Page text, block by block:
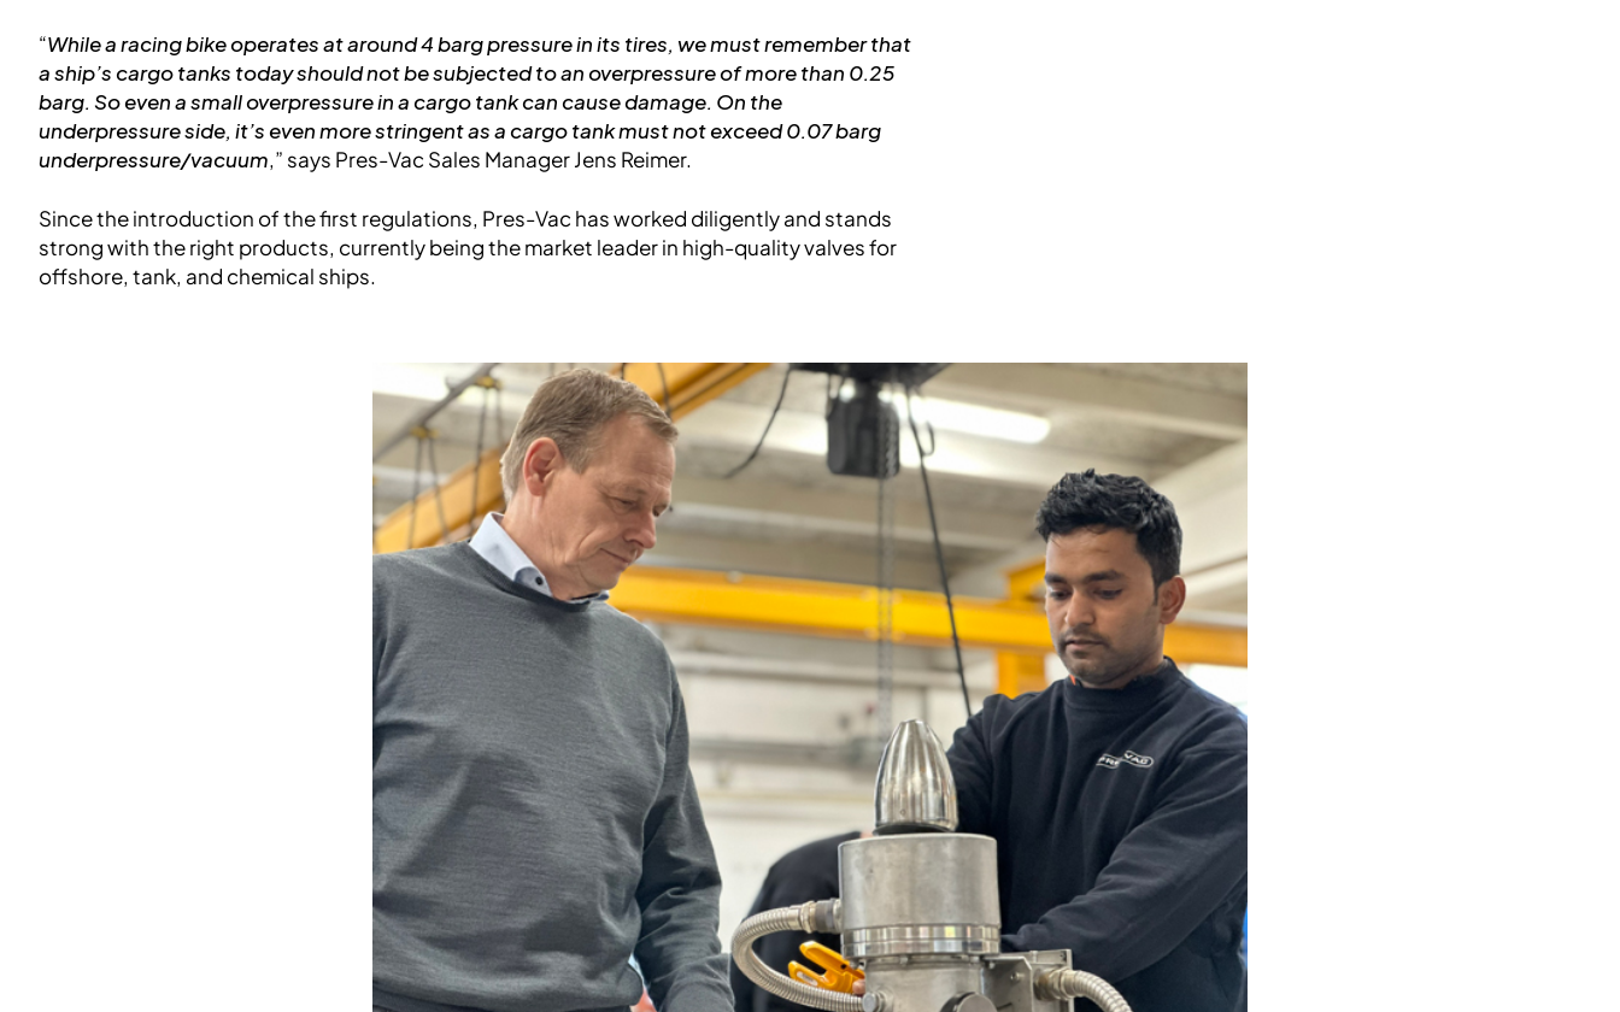
“While a racing bike operates at around 4 barg pressure in its tires, we must remember that
a ship’s cargo tanks today should not be subjected to an overpressure of more than 0.25
barg. So even a small overpressure in a cargo tank can cause damage. On the
underpressure side, it’s even more stringent as a cargo tank must not exceed 0.07 barg
underpressure/vacuum,” says Pres-Vac Sales Manager Jens Reimer.
Since the introduction of the first regulations, Pres-Vac has worked diligently and stands
strong with the right products, currently being the market leader in high-quality valves for
offshore, tank, and chemical ships.